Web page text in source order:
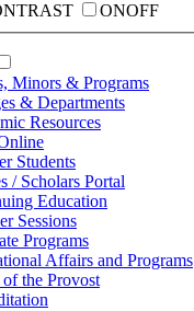
ONOFF
Minors & Programs
& Departments
Resources
Students
/ Scholars Portal
Education
Sessions
Programs
Affairs and Programs
the Provost